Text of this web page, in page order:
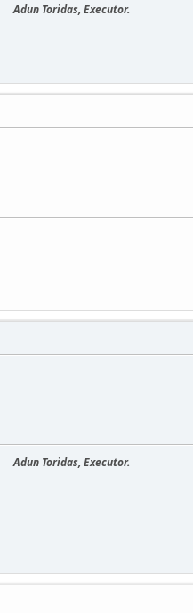
Adun Toridas, Executor.
Adun Toridas, Executor.